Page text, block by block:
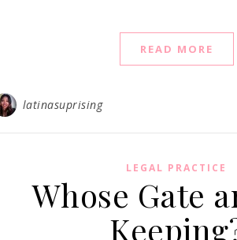
READ MORE
latinasuprising
LEGAL PRACTICE
Whose Gate